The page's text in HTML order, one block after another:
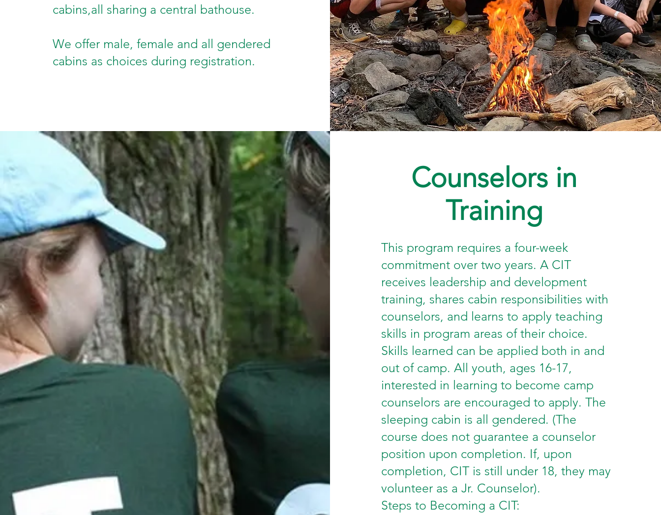
cabins,all sharing a central bathouse.
We offer male, female and all gendered
cabins as choices during registration.
Counselors in
Training
This program requires a four-week
commitment over two years. A CIT
receives leadership and development
training, shares cabin responsibilities with
counselors, and learns to apply teaching
skills in program areas of their choice.
Skills learned can be applied both in and
out of camp. All youth, ages 16-17,
interested in learning to become camp
counselors are encouraged to apply. The
sleeping cabin is all gendered. (The
course does not guarantee a counselor
position upon completion. If, upon
completion, CIT is still under 18, they may
volunteer as a Jr. Counselor).
Steps to Becoming a CIT: